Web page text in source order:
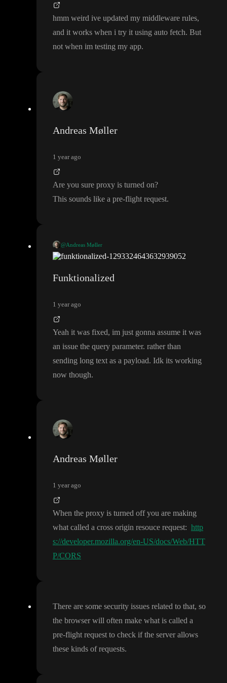
hmm weird ive updated my middleware rules,
and it works when i try it using auto fetch. But
not when im testing my app.
Andreas Møller
1 year ago
Are you sure proxy is turned on?
This sounds like a pre-flight request.
@Andreas Møller
Are you sure proxy is turned on?
Funktionalized
1 year ago
Yeah it was fixed, im just gonna assume it was
an issue the query parameter. rather than
sending long text as a payload. Idk its working
now though.
Andreas Møller
1 year ago
When the proxy is turned off you are making
what called a cross origin resouce request: http
s://developer.mozilla.org/en-US/docs/Web/HTT
P/CORS
There are some security issues related to that, so
the browser will often make what is called a
pre-flight request to check if the server allows
these kinds of requests.